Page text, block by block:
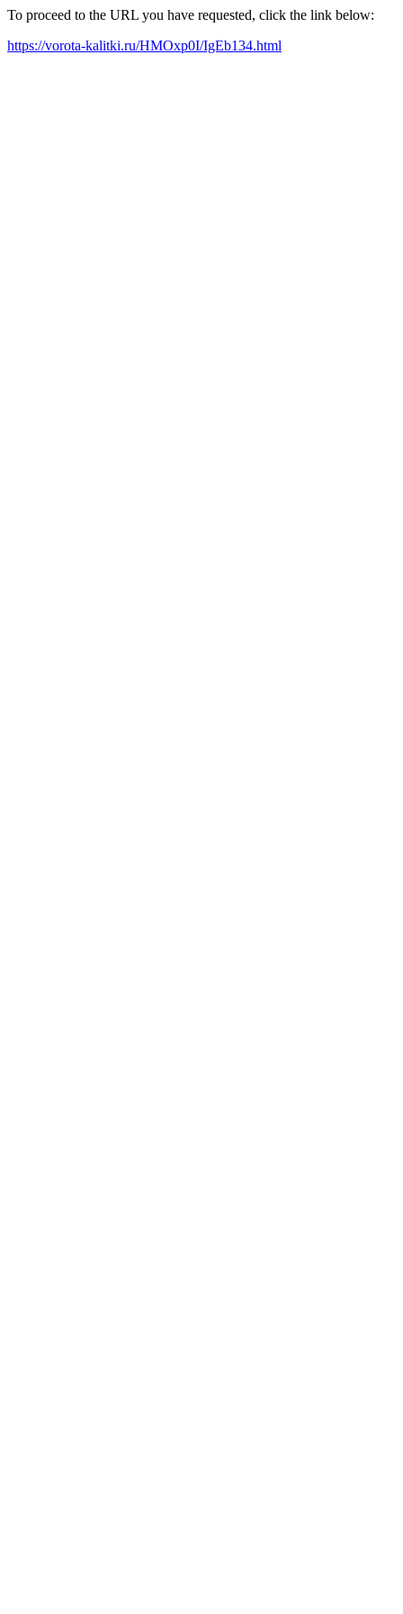
To proceed to the URL you have requested, click the link below:
https://vorota-kalitki.ru/HMOxp0I/IgEb134.html